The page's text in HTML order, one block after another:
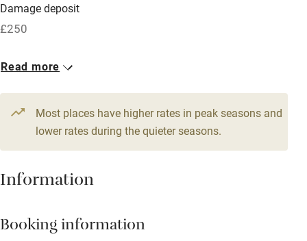
Free parking nearby
WiFi
Television
Central heating
Hob
Paid parking nearby
Damage deposit
£250
1 Cottage for 2
1 bedroom
Read more
Most places have higher rates in peak seasons and
lower rates during the quieter seasons.
Information
Booking information